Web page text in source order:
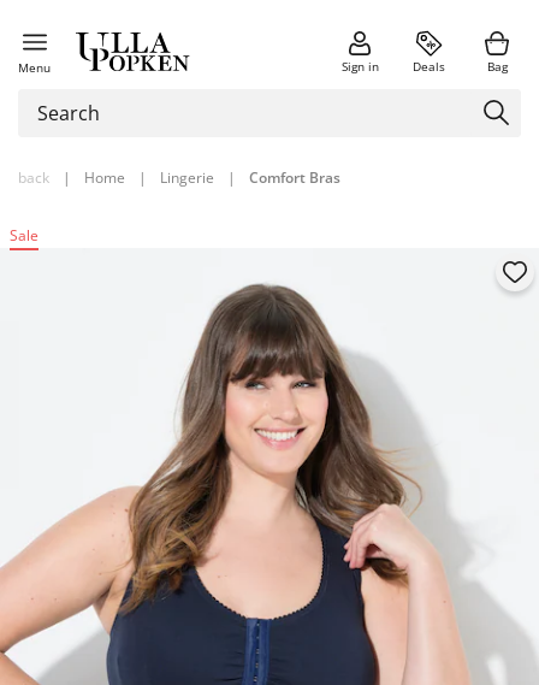
Menu Sign in Deals Bag
back | Home | Lingerie | Comfort Bras
Sale